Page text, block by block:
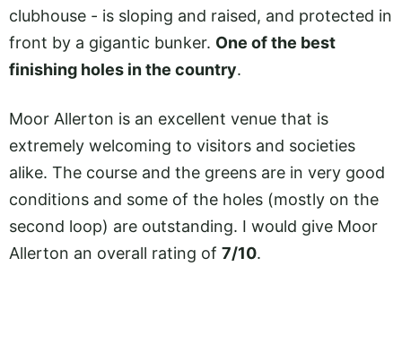
clubhouse - is sloping and raised, and protected in
front by a gigantic bunker. One of the best
finishing holes in the country.
Moor Allerton is an excellent venue that is
extremely welcoming to visitors and societies
alike. The course and the greens are in very good
conditions and some of the holes (mostly on the
second loop) are outstanding. I would give Moor
Allerton an overall rating of 7/10.